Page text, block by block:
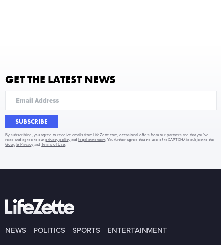
GET THE LATEST NEWS
SUBSCRIBE
By subscribing, you agree to receive emails from LifeZette.com, occasional offers from our partners and that you've
read and agree to ourprivacy policy and legal statement. You further agree that the use of reCAPTCHA is subject to the
Google Privacy andTerms of Use.
NEWS POLITICS SPORTS ENTERTAINMENT